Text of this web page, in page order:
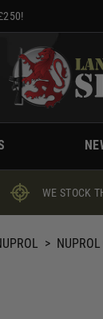
WE STOCK
>